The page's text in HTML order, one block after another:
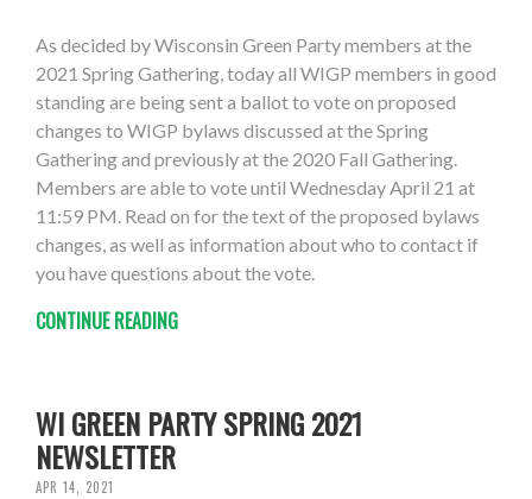
As decided by Wisconsin Green Party members at the
2021 Spring Gathering, today all WIGP members in good
standing are being sent a ballot to vote on proposed
changes to WIGP bylaws discussed at the Spring
Gathering and previously at the 2020 Fall Gathering.
Members are able to vote until Wednesday April 21 at
11:59 PM. Read on for the text of the proposed bylaws
changes, as well as information about who to contact if
you have questions about the vote.
CONTINUE READING
WI GREEN PARTY SPRING 2021
NEWSLETTER
APR 14, 2021